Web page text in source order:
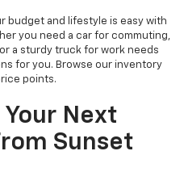
budget and lifestyle is easy with
you need a car for commuting,
a sturdy truck for work needs
for you. Browse our inventory
points.
Next
Sunset